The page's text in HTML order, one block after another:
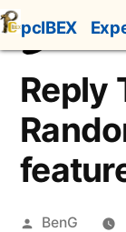
Skip
to
content
pcIBEX
Reply
Posted
BenG